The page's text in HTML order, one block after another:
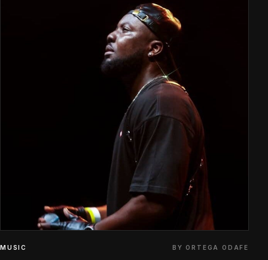
MUSIC BY ORTEGA ODAFE